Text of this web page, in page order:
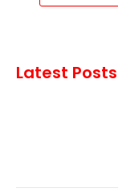
Latest Posts